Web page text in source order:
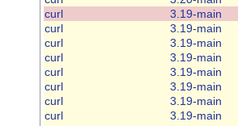
curl
3.19-main
curl
3.19-main
curl
3.19-main
curl
3.19-main
curl
3.19-main
curl
3.19-main
curl
3.19-main
curl
3.19-main